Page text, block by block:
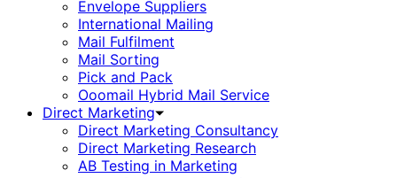
Envelope Suppliers
International Mailing
Mail Fulfilment
Mail Sorting
Pick and Pack
Ooomail Hybrid Mail Service
Direct Marketing
Direct Marketing Consultancy
Direct Marketing Research
AB Testing in Marketing